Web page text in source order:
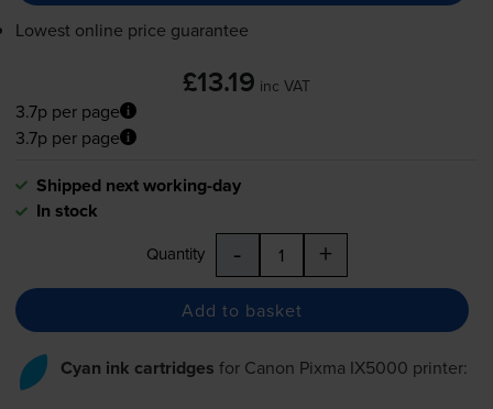
Lowest online price guarantee
£13.19 inc VAT
3.7p per page
3.7p per page
Shipped next working-day
In stock
Quantity - +
Add to basket
Cyan ink cartridges for Canon Pixma IX5000 printer: